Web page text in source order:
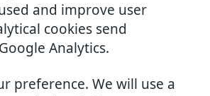
and improve user
cookies send
Analytics.
preference. We will use a